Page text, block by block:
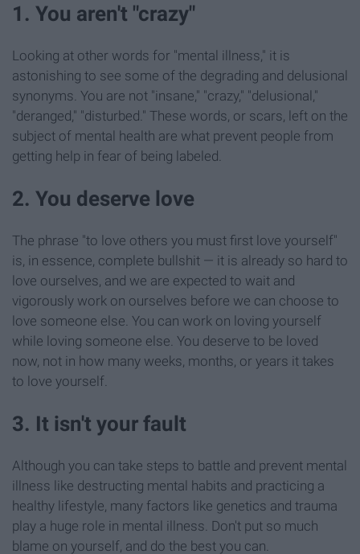
1. You aren't "crazy"
Looking at other words for "mental illness," it is
astonishing to see some of the degrading and delusional
synonyms. You are not "insane," "crazy," "delusional,"
"deranged," "disturbed." These words, or scars, left on the
subject of mental health are what prevent people from
getting help in fear of being labeled.
2. You deserve love
The phrase "to love others you must first love yourself"
is, in essence, complete bullshit — it is already so hard to
love ourselves, and we are expected to wait and
vigorously work on ourselves before we can choose to
love someone else. You can work on loving yourself
while loving someone else. You deserve to be loved
now, not in how many weeks, months, or years it takes
to love yourself.
3. It isn't your fault
Although you can take steps to battle and prevent mental
illness like destructing mental habits and practicing a
healthy lifestyle, many factors like genetics and trauma
play a huge role in mental illness. Don't put so much
blame on yourself, and do the best you can.